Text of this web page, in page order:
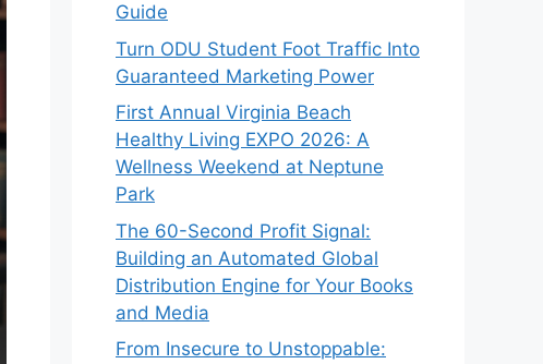
Guide
Turn ODU Student Foot Traffic Into
Guaranteed Marketing Power
First Annual Virginia Beach
Healthy Living EXPO 2026: A
Wellness Weekend at Neptune
Park
The 60-Second Profit Signal:
Building an Automated Global
Distribution Engine for Your Books
and Media
From Insecure to Unstoppable: